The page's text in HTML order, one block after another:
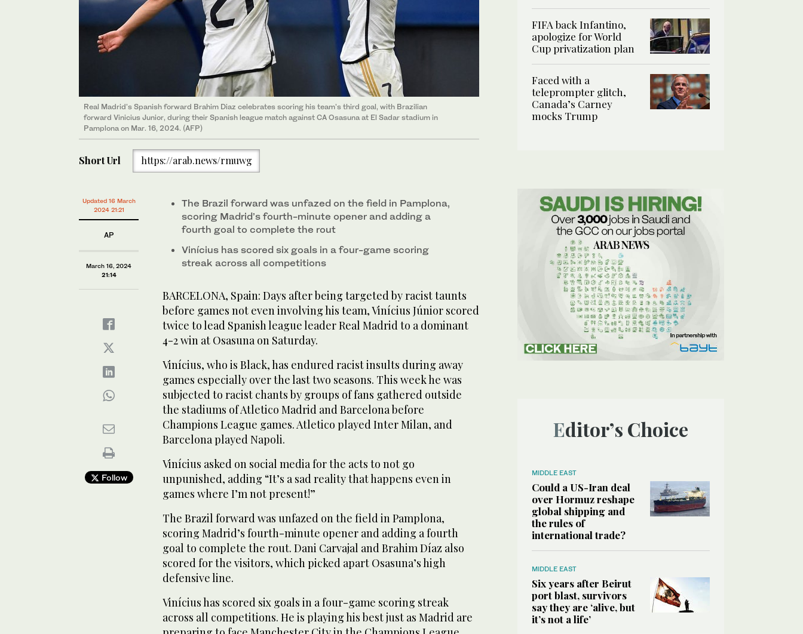
Real Madrid's Spanish forward Brahim Diaz celebrates scoring his team's third goal, with Brazilian
forward Vinicius Junior, during their Spanish league match against CA Osasuna at El Sadar stadium in
Pamplona on Mar. 16, 2024. (AFP)
Short Url https://arab.news/rmuwg
Updated 16 March
2024 21:21
AP
March 16, 2024
21:14
Follow
The Brazil forward was unfazed on the field in Pamplona,
scoring Madrid’s fourth-minute opener and adding a
fourth goal to complete the rout
Vinícius has scored six goals in a four-game scoring
streak across all competitions
BARCELONA, Spain: Days after being targeted by racist taunts
before games not even involving his team, Vinícius Júnior scored
twice to lead Spanish league leader Real Madrid to a dominant
4-2 win at Osasuna on Saturday.
Vinícius, who is Black, has endured racist insults during away
games especially over the last two seasons. This week he was
subjected to racist chants by groups of fans gathered outside
the stadiums of Atletico Madrid and Barcelona before
Champions League games. Atletico played Inter Milan, and
Barcelona played Napoli.
Vinícius asked on social media for the acts to not go
unpunished, adding “It’s a sad reality that happens even in
games where I’m not present!”
The Brazil forward was unfazed on the field in Pamplona,
scoring Madrid’s fourth-minute opener and adding a fourth
goal to complete the rout. Dani Carvajal and Brahim Díaz also
scored for the visitors, which picked apart Osasuna’s high
defensive line.
Vinícius has scored six goals in a four-game scoring streak
across all competitions. He is playing his best just as Madrid are
FIFA back Infantino,
apologize for World
Cup privatization plan
Faced with a
teleprompter glitch,
Canada’s Carney
mocks Trump
Editor’s Choice
MIDDLE EAST
Could a US-Iran deal
over Hormuz reshape
global shipping and
the rules of
international trade?
MIDDLE EAST
Six years after Beirut
port blast, survivors
say they are ‘alive, but
it’s not a life’